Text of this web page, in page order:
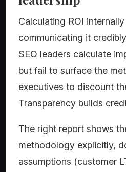
Calculating ROI
communicating it
SEO leaders calculate
but fail to surface the
executives to discount
Transparency builds
The right report shows
methodology explicitly,
assumptions (customer